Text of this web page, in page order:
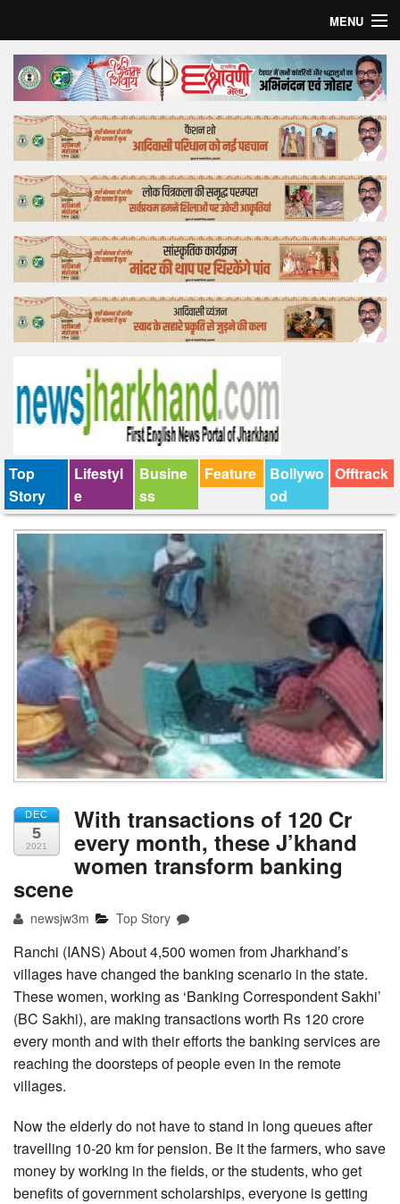
MENU
Home
Top Story
Bollywood
Business
Feature
Lifestyle
Offtrack
Top
Story
Lifestyl
e
Busine
ss
Feature
Bollywo
od
Offtrack
DEC
5
2021
With transactions of 120 Cr
every month, these J’khand
women transform banking
scene
newsjw3m Top Story
Ranchi (IANS) About 4,500 women from Jharkhand’s
villages have changed the banking scenario in the state.
These women, working as ‘Banking Correspondent Sakhi’
(BC Sakhi), are making transactions worth Rs 120 crore
every month and with their efforts the banking services are
reaching the doorsteps of people even in the remote
villages.
Now the elderly do not have to stand in long queues after
travelling 10-20 km for pension. Be it the farmers, who save
money by working in the fields, or the students, who get
benefits of government scholarships, everyone is getting